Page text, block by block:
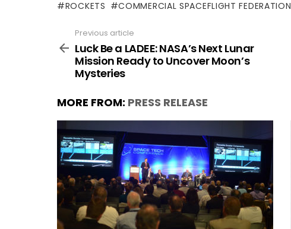
ROCKETS
COMMERCIAL SPACEFLIGHT FEDERATION
more
Previous article
Luck Be a LADEE: NASA’s Next Lunar
Mission Ready to Uncover Moon’s
Mysteries
MORE FROM: PRESS RELEASE